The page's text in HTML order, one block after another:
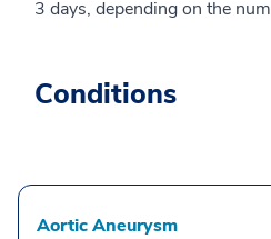
3 days, depending on the
Conditions
Aortic Aneurysm